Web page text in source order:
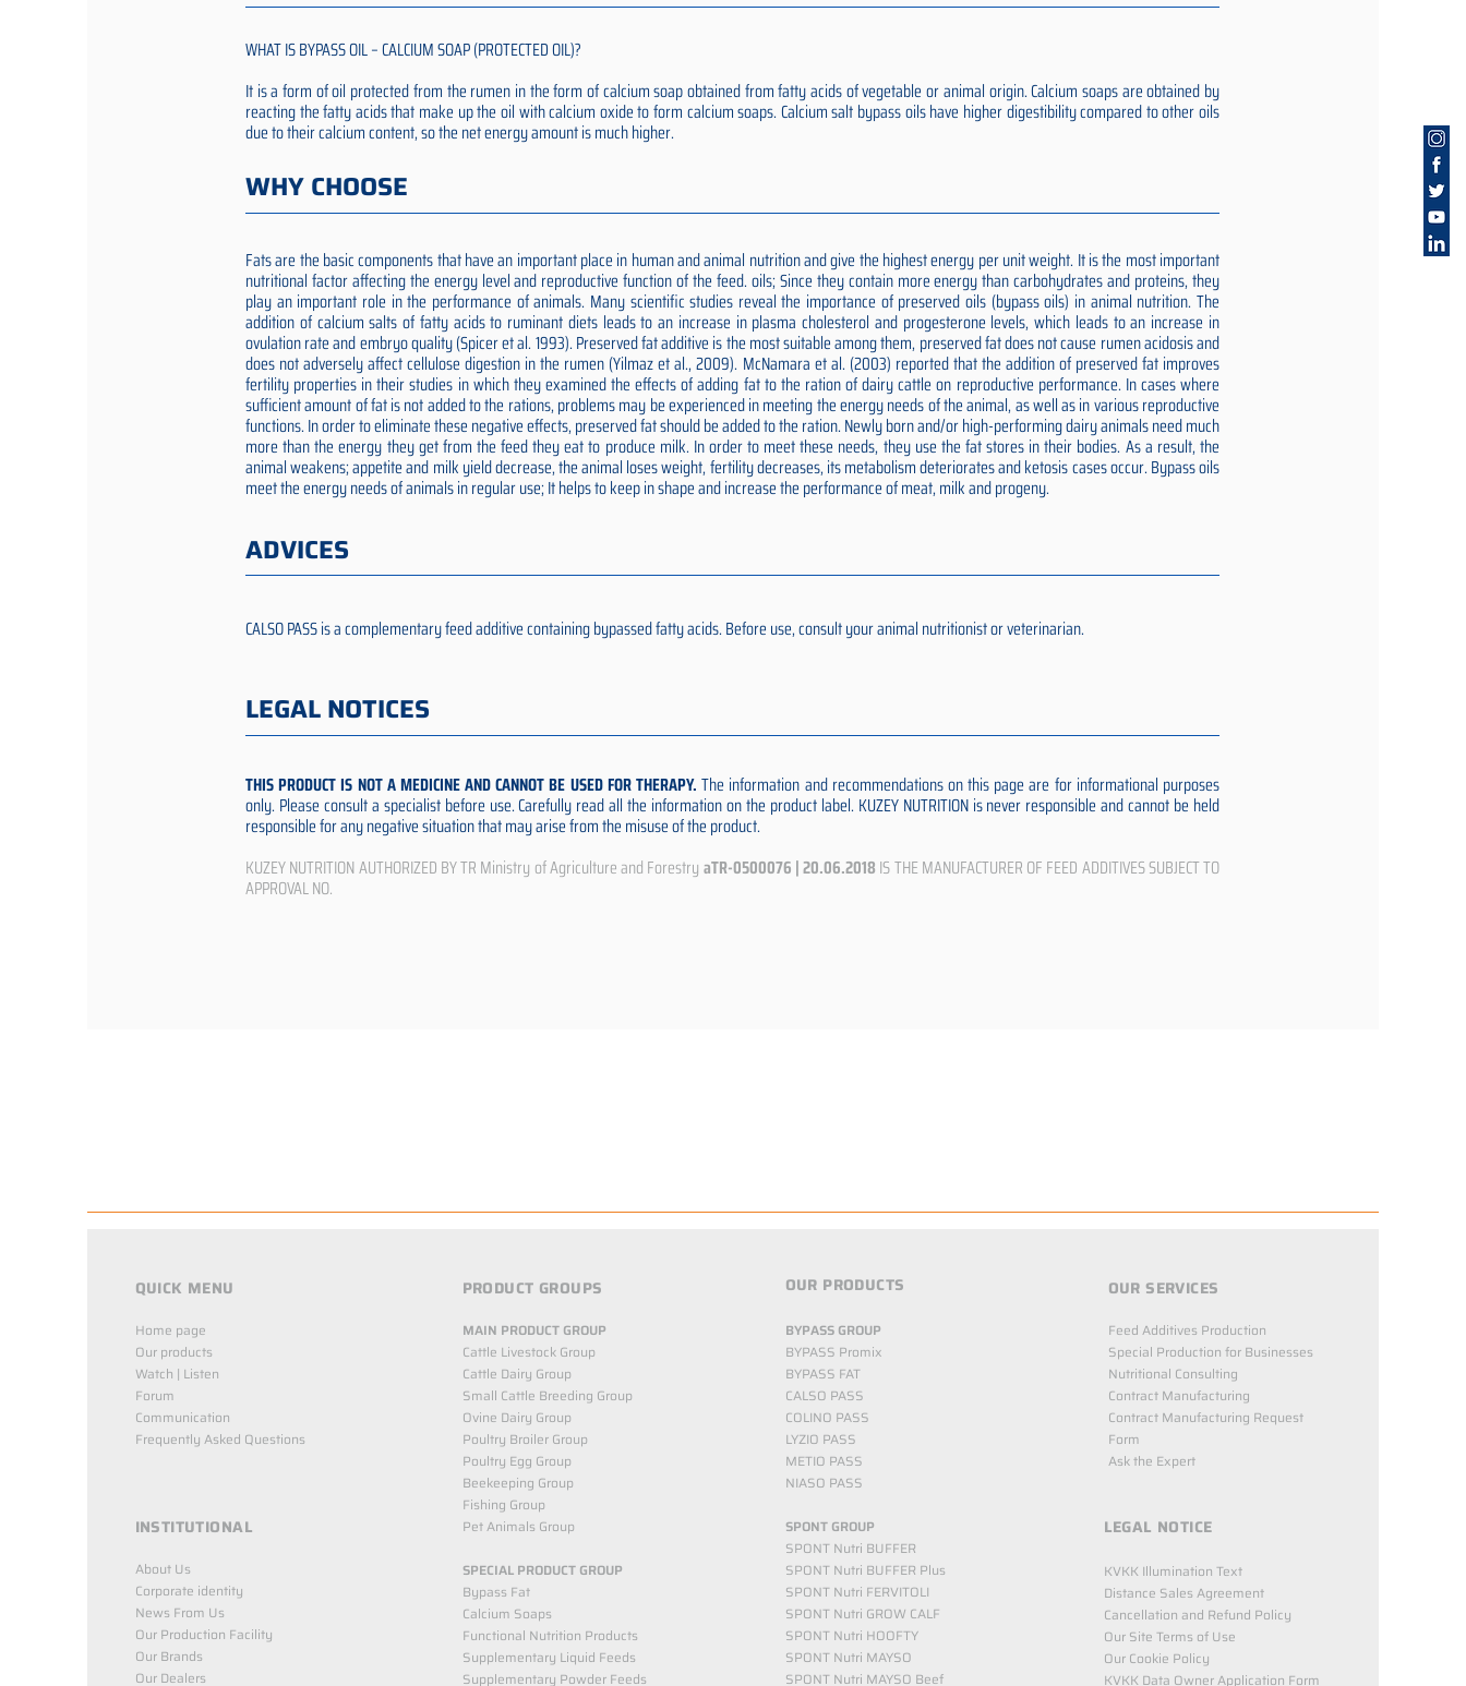
WHAT IS BYPASS OIL – CALCIUM SOAP (PROTECTED OIL)?
It is a form of oil protected from the rumen in the form of calcium soap obtained from fatty acids of vegetable or animal origin. Calcium soaps are obtained by
reacting the fatty acids that make up the oil with calcium oxide to form calcium soaps. Calcium salt bypass oils have higher digestibility compared to other oils
due to their calcium content, so the net energy amount is much higher.
WHY CHOOSE
Fats are the basic components that have an important place in human and animal nutrition and give the highest energy per unit weight. It is the most important
nutritional factor affecting the energy level and reproductive function of the feed. oils; Since they contain more energy than carbohydrates and proteins, they
play an important role in the performance of animals. Many scientific studies reveal the importance of preserved oils (bypass oils) in animal nutrition. The
addition of calcium salts of fatty acids to ruminant diets leads to an increase in plasma cholesterol and progesterone levels, which leads to an increase in
ovulation rate and embryo quality (Spicer et al. 1993). Preserved fat additive is the most suitable among them, preserved fat does not cause rumen acidosis and
does not adversely affect cellulose digestion in the rumen (Yilmaz et al., 2009). McNamara et al. (2003) reported that the addition of preserved fat improves
fertility properties in their studies in which they examined the effects of adding fat to the ration of dairy cattle on reproductive performance. In cases where
sufficient amount of fat is not added to the rations, problems may be experienced in meeting the energy needs of the animal, as well as in various reproductive
functions. In order to eliminate these negative effects, preserved fat should be added to the ration. Newly born and/or high-performing dairy animals need much
more than the energy they get from the feed they eat to produce milk. In order to meet these needs, they use the fat stores in their bodies. As a result, the
animal weakens; appetite and milk yield decrease, the animal loses weight, fertility decreases, its metabolism deteriorates and ketosis cases occur. Bypass oils
meet the energy needs of animals in regular use; It helps to keep in shape and increase the performance of meat, milk and progeny.
ADVICES
CALSO PASS is a complementary feed additive containing bypassed fatty acids. Before use, consult your animal nutritionist or veterinarian.
LEGAL NOTICES
THIS PRODUCT IS NOT A MEDICINE AND CANNOT BE USED FOR THERAPY. The information and recommendations on this page are for informational purposes
only. Please consult a specialist before use. Carefully read all the information on the product label. KUZEY NUTRITION is never responsible and cannot be held
responsible for any negative situation that may arise from the misuse of the product.
KUZEY NUTRITION AUTHORIZED BY TR Ministry of Agriculture and Forestry aTR-0500076 | 20.06.2018 IS THE MANUFACTURER OF FEED ADDITIVES SUBJECT TO
APPROVAL NO.
QUICK MENU
Home page
Our products
Watch | Listen
Forum
Communication
Frequently Asked Questions
INSTITUTIONAL
About Us
Corporate identity
News From Us
Our Production Facility
Our Brands
Our Dealers
PRODUCT GROUPS
MAIN PRODUCT GROUP
Cattle Livestock Group
Cattle Dairy Group
Small Cattle Breeding Group
Ovine Dairy Group
Poultry Broiler Group
Poultry Egg Group
Beekeeping Group
Fishing Group
Pet Animals Group
SPECIAL PRODUCT GROUP
Bypass Fat
Calcium Soaps
Functional Nutrition Products
Supplementary Liquid Feeds​
Supplementary Powder Feeds
OUR PRODUCTS
BYPASS GROUP
BYPASS Promix
BYPASS FAT
CALSO PASS
COLINO PASS
LYZIO PASS
METIO PASS
NIASO PASS
SPONT GROUP
SPONT Nutri BUFFER
SPONT Nutri BUFFER Plus
SPONT Nutri FERVITOLI
SPONT Nutri GROW CALF
SPONT Nutri HOOFTY
SPONT Nutri MAYSO
SPONT Nutri MAYSO Beef
OUR SERVICES
Feed Additives Production
Special Production for Businesses
Nutritional Consulting
Contract Manufacturing
Contract Manufacturing Request
Form
Ask the Expert
LEGAL NOTICE
KVKK Illumination Text
Distance Sales Agreement
Cancellation and Refund Policy
Our Site Terms of Use
Our Cookie Policy
KVKK Data Owner Application Form